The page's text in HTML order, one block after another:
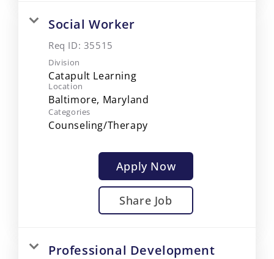
Social Worker
Req ID: 35515
Division
Catapult Learning
Location
Categories
Counseling/Therapy
Apply Now
Share Job
Professional Development